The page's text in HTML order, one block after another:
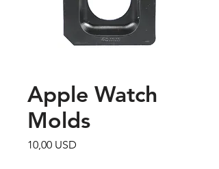
Apple Watch
Molds
10,00 USD